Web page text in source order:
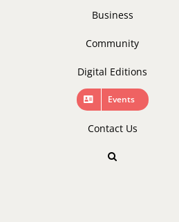
Business
Community
Digital Editions
Events
Contact Us